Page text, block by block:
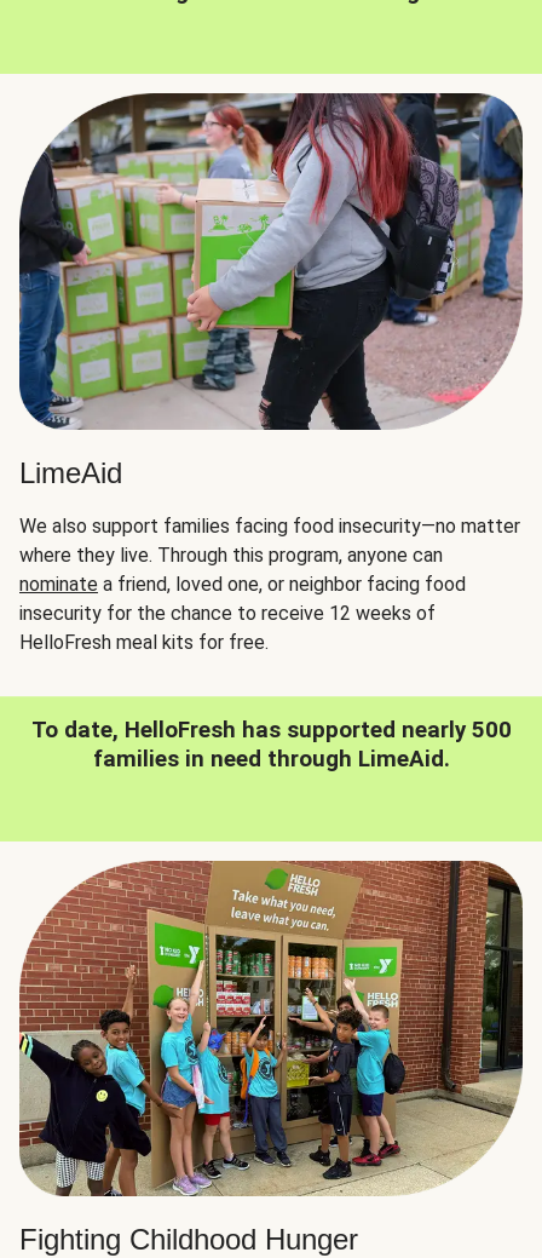
LimeAid
We also support families facing food insecurity—no matter
where they live. Through this program, anyone can
nominate a friend, loved one, or neighbor facing food
insecurity for the chance to receive 12 weeks of
HelloFresh meal kits for free.
To date, HelloFresh has supported nearly 500
families in need through LimeAid.
Fighting Childhood Hunger